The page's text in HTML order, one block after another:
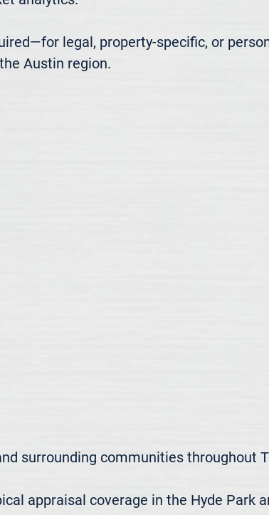
legal, property-specific, or
Austin region.
surrounding communities throughout
appraisal coverage in the Hyde Park